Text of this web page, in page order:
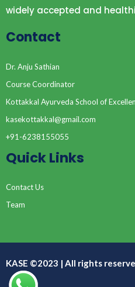
widely accepted and
Contact
Dr. Anju Sathian
Course Coordinator
Kottakkal Ayurveda School of
kasekottakkal@gmail.com
+91-6238155055
Quick Links
Contact Us
Team
KASE ©2023 | All rights